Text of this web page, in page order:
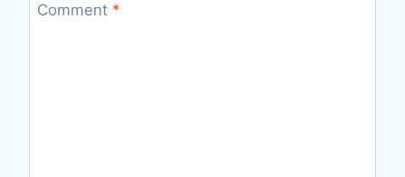
Comment *